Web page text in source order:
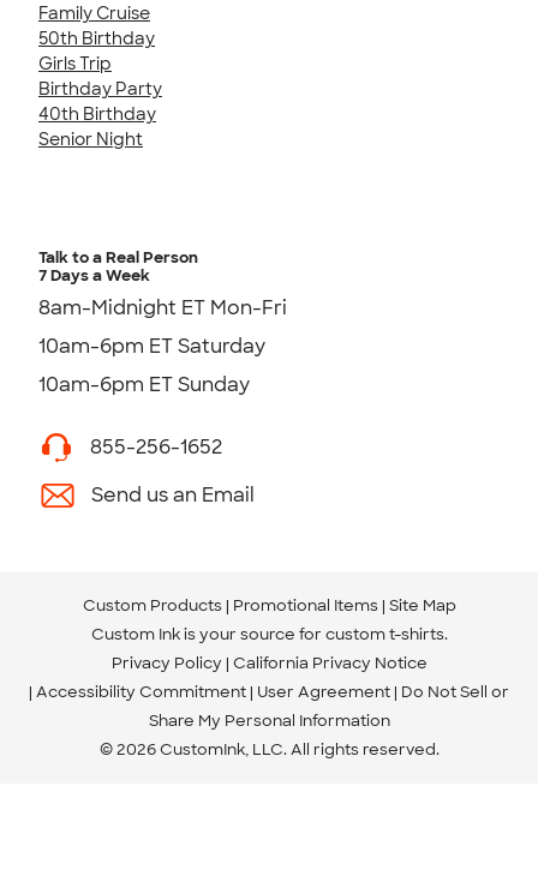
Family Cruise
50th Birthday
Girls Trip
Birthday Party
40th Birthday
Senior Night
Talk to a Real Person
7 Days a Week
8am-Midnight ET Mon-Fri
10am-6pm ET Saturday
10am-6pm ET Sunday
855-256-1652
Send us an Email
Custom Products Promotional Items Site Map
Custom Ink is your source for custom t-shirts.
Privacy Policy California Privacy Notice
Accessibility Commitment User Agreement Do Not Sell or
Share My Personal Information
© 2026 CustomInk, LLC. All rights reserved.